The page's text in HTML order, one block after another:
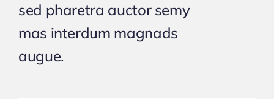
sed pharetra auctor semy
mas interdum magnads
augue.